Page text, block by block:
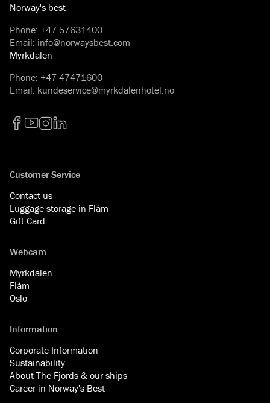
Norway's best
Phone: +47 57631400
Email: info@norwaysbest.com
Myrkdalen
Phone: +47 47471600
Email: kundeservice@myrkdalenhotel.no
Customer Service
Contact us
Luggage storage in Flåm
Gift Card
Webcam
Myrkdalen
Flåm
Oslo
Information
Corporate Information
Sustainability
About The Fjords & our ships
Career in Norway's Best